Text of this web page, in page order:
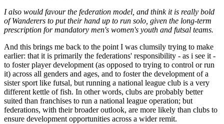
I also would favour the federation model, and think it is really bold
of Wanderers to put their hand up to run solo, given the long-term
prescription for mandatory men's women's youth and futsal teams.
And this brings me back to the point I was clumsily trying to make
earlier: that it is primarily the federations' responsibility - as i see it -
to foster player development (as opposed to trying to control or run
it) across all genders and ages, and to foster the development of a
sister sport like futsal, but running a national league club is a very
different kettle of fish. In other words, clubs are probably better
suited than franchises to run a national league operation; but
federations, with their broader outlook, are more likely than clubs to
ensure development opportunities across a wider remit.